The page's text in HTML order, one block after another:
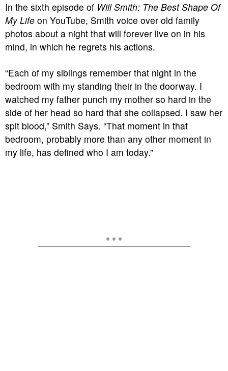
In the sixth episode of Will Smith: The Best Shape Of
My Life on YouTube, Smith voice over old family
photos about a night that will forever live on in his
mind, in which he regrets his actions.
“Each of my siblings remember that night in the
bedroom with my standing their in the doorway. I
watched my father punch my mother so hard in the
side of her head so hard that she collapsed. I saw her
spit blood,” Smith Says. “That moment in that
bedroom, probably more than any other moment in
my life, has defined who I am today.”